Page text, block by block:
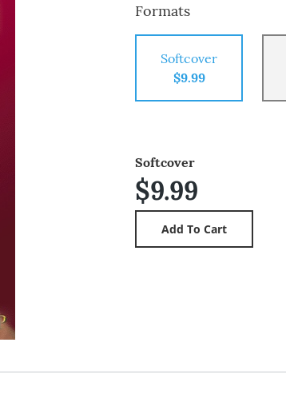
Formats
Softcover
$9.99
Softcover
$9.99